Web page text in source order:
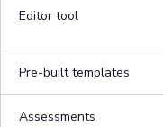
Editor tool
Pre-built templates
Assessments